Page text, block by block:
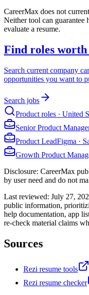
CareerMax does not
Neither tool can
evaluate a resume.
Find roles
Search current company
opportunities you want to
Search jobs
Product roles · United
Senior Product
Product LeadFigma ·
Growth Product
Disclosure: CareerMax
by user need and do not
Last reviewed: July 27,
public information,
help documentation, app
re-check material claims
Sources
Rezi resume tools
Rezi resume checker